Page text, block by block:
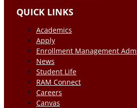
QUICK LINKS
Academics
Apply
Enrollment Management
News
Student Life
RAM Connect
Careers
Canvas